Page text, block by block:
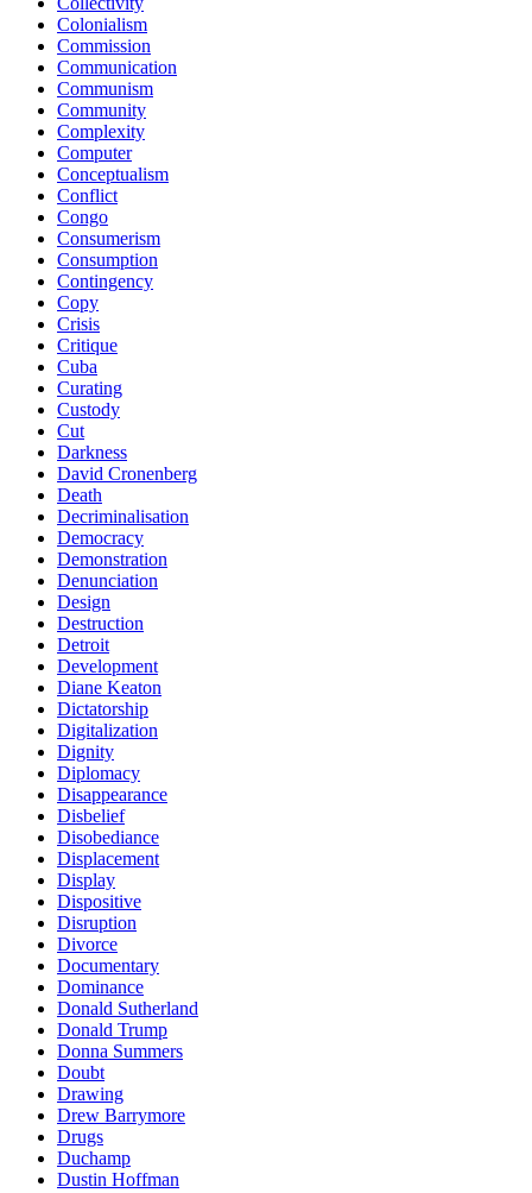
Colonialism
Commission
Communication
Communism
Community
Complexity
Computer
Conceptualism
Conflict
Congo
Consumerism
Consumption
Contingency
Copy
Crisis
Critique
Cuba
Curating
Custody
Cut
Darkness
David Cronenberg
Death
Decriminalisation
Democracy
Demonstration
Denunciation
Design
Destruction
Detroit
Development
Diane Keaton
Dictatorship
Digitalization
Dignity
Diplomacy
Disappearance
Disbelief
Disobediance
Displacement
Display
Dispositive
Disruption
Divorce
Documentary
Dominance
Donald Sutherland
Donald Trump
Donna Summers
Doubt
Drawing
Drew Barrymore
Drugs
Duchamp
Dustin Hoffman